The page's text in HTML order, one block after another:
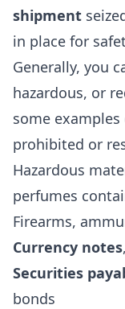
shipment
in place for
Generally, you
hazardous, or
some
prohibited or
Hazardous
perfumes
Firearms,
Currency notes
Securities
bonds